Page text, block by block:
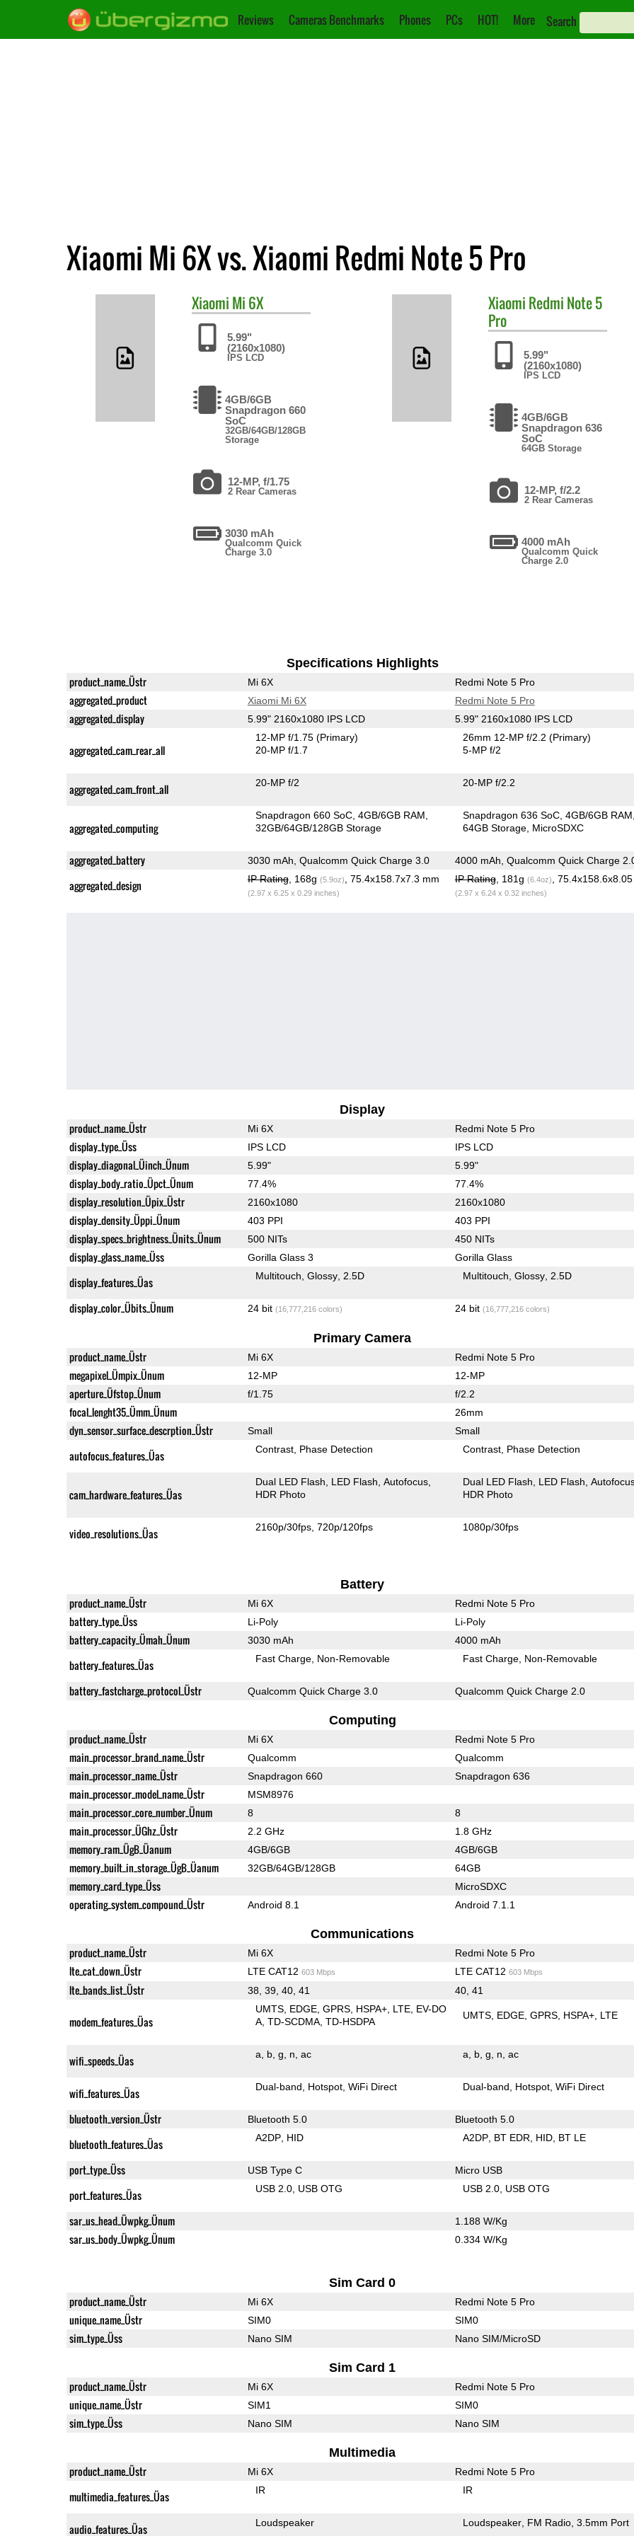
Reviews Cameras Benchmarks Phones PCs HOT! More Search
Xiaomi Mi 6X vs. Xiaomi Redmi Note 5 Pro
Xiaomi Mi 6X
5.99"
(2160x1080)
IPS LCD
4GB/6GB
Snapdragon 660
SoC
32GB/64GB/128GB
Storage
12-MP, f/1.75
2 Rear Cameras
3030 mAh
Qualcomm Quick
Charge 3.0
Xiaomi Redmi Note 5
Pro
5.99"
(2160x1080)
IPS LCD
4GB/6GB
Snapdragon 636
SoC
64GB Storage
12-MP, f/2.2
2 Rear Cameras
4000 mAh
Qualcomm Quick
Charge 2.0
Specifications Highlights
product_name_Üstr Mi 6X Redmi Note 5 Pro
aggregated_product Xiaomi Mi 6X Redmi Note 5 Pro
aggregated_display 5.99" 2160x1080 IPS LCD 5.99" 2160x1080 IPS LCD
aggregated_cam_rear_all
12-MP f/1.75(Primary)
20-MP f/1.7
26mm 12-MP f/2.2(Primary)
5-MP f/2
aggregated_cam_front_all 20-MP f/2 20-MP f/2.2
aggregated_computing
Snapdragon 660 SoC 4GB/6GB RAM
32GB/64GB/128GB Storage
Snapdragon 636 SoC 4GB/6GB RAM
64GB Storage MicroSDXC
aggregated_battery 3030 mAh, Qualcomm Quick Charge 3.0 4000 mAh, Qualcomm Quick Charge
aggregated_design IP Rating, 168g (5.9oz) , 75.4x158.7x7.3 mm
(2.97 x 6.25 x 0.29 inches)
IP Rating, 181g (6.4oz) ,
(2.97 x 6.24 x 0.32 inches)
Display
product_name_Üstr Mi 6X Redmi Note 5 Pro
display_type_Üss IPS LCD IPS LCD
display_diagonal_Üinch_Ünum 5.99" 5.99"
display_body_ratio_Üpct_Ünum 77.4% 77.4%
display_resolution_Üpix_Üstr 2160x1080 2160x1080
display_density_Üppi_Ünum 403 PPI 403 PPI
display_specs_brightness_Ünits_Ünum 500 NITs 450 NITs
display_glass_name_Üss Gorilla Glass 3 Gorilla Glass
display_features_Üas Multitouch Glossy 2.5D Multitouch Glossy 2.5D
display_color_Übits_Ünum 24 bit (16,777,216 colors) 24 bit (16,777,216 colors)
Primary Camera
product_name_Üstr Mi 6X Redmi Note 5 Pro
megapixel_Ümpix_Ünum 12-MP 12-MP
aperture_Üfstop_Ünum f/1.75 f/2.2
focal_lenght35_Ümm_Ünum 26mm
dyn_sensor_surface_descrption_Üstr Small Small
autofocus_features_Üas Contrast Phase Detection Contrast Phase Detection
cam_hardware_features_Üas
Dual LED Flash LED Flash Autofocus
HDR Photo
Dual LED Flash LED Flash
HDR Photo
video_resolutions_Üas 2160p/30fps 720p/120fps 1080p/30fps
Battery
product_name_Üstr Mi 6X Redmi Note 5 Pro
battery_type_Üss Li-Poly Li-Poly
battery_capacity_Ümah_Ünum 3030 mAh 4000 mAh
battery_features_Üas Fast Charge Non-Removable Fast Charge Non-Removable
battery_fastcharge_protocol_Üstr Qualcomm Quick Charge 3.0 Qualcomm Quick Charge 2.0
Computing
product_name_Üstr Mi 6X Redmi Note 5 Pro
main_processor_brand_name_Üstr Qualcomm Qualcomm
main_processor_name_Üstr Snapdragon 660 Snapdragon 636
main_processor_model_name_Üstr MSM8976
main_processor_core_number_Ünum 8 8
main_processor_ÜGhz_Üstr 2.2 GHz 1.8 GHz
memory_ram_ÜgB_Üanum 4GB/6GB 4GB/6GB
memory_built_in_storage_ÜgB_Üanum 32GB/64GB/128GB 64GB
memory_card_type_Üss MicroSDXC
operating_system_compound_Üstr Android 8.1 Android 7.1.1
Communications
product_name_Üstr Mi 6X Redmi Note 5 Pro
lte_cat_down_Üstr LTE CAT12 603 Mbps LTE CAT12 603 Mbps
lte_bands_list_Üstr 38, 39, 40, 41 40, 41
modem_features_Üas
UMTS EDGE GPRS HSPA+ LTE EV-DO
A TD-SCDMA TD-HSDPA
UMTS EDGE GPRS HSPA+ LTE
wifi_speeds_Üas a b g n ac a b g n ac
wifi_features_Üas Dual-band Hotspot WiFi Direct Dual-band Hotspot WiFi Direct
bluetooth_version_Üstr Bluetooth 5.0 Bluetooth 5.0
bluetooth_features_Üas A2DP HID A2DP BT EDR HID BT LE
port_type_Üss USB Type C Micro USB
port_features_Üas USB 2.0 USB OTG USB 2.0 USB OTG
sar_us_head_Üwpkg_Ünum 1.188 W/Kg
sar_us_body_Üwpkg_Ünum 0.334 W/Kg
Sim Card 0
product_name_Üstr Mi 6X Redmi Note 5 Pro
unique_name_Üstr SIM0 SIM0
sim_type_Üss Nano SIM Nano SIM/MicroSD
Sim Card 1
product_name_Üstr Mi 6X Redmi Note 5 Pro
unique_name_Üstr SIM1 SIM0
sim_type_Üss Nano SIM Nano SIM
Multimedia
product_name_Üstr Mi 6X Redmi Note 5 Pro
multimedia_features_Üas IR IR
audio_features_Üas Loudspeaker Loudspeaker FM Radio 3.5mm Port